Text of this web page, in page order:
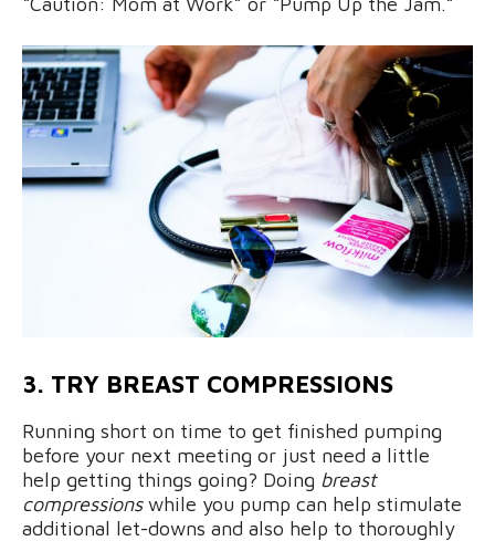
3. TRY BREAST COMPRESSIONS
Running short on time to get finished pumping
before your next meeting or just need a little
help getting things going? Doing breast
compressionswhile you pump can help stimulate
additional let-downs and also help to thoroughly